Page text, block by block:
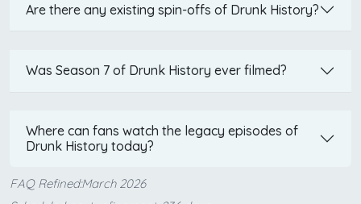
Are there any existing spin-offs of Drunk History?
Was Season 7 of Drunk History ever filmed?
Where can fans watch the legacy episodes of
Drunk History today?
FAQ Refined:March 2026